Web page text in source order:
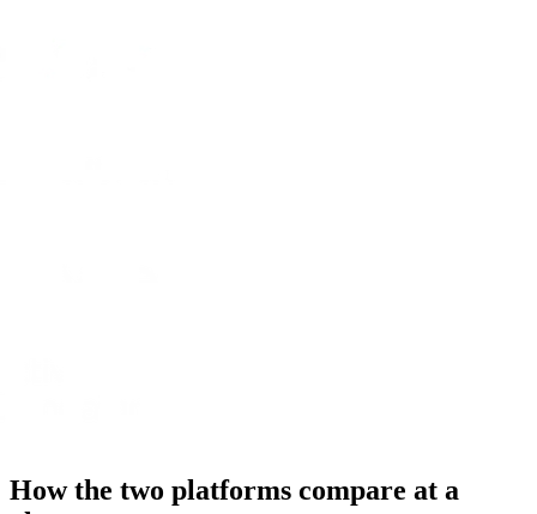
How the two platforms compare at a